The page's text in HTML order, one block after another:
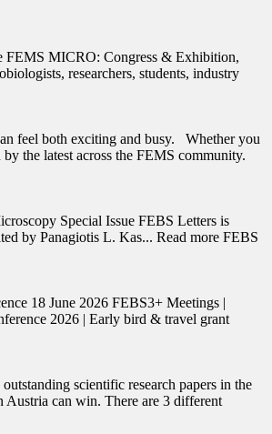
FEMS MICRO: Congress & Exhibition,
researchers, students, industry
feel both exciting and busy. Whether you
the latest across the FEMS community.
Special Issue FEBS Letters is
by Panagiotis L. Kas... Read more FEBS
18 June 2026 FEBS3+ Meetings |
2026 | Early bird & travel grant
scientific research papers in the
Austria can win. There are 3 different